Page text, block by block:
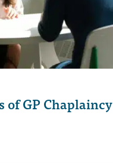
of GP Chaplaincy